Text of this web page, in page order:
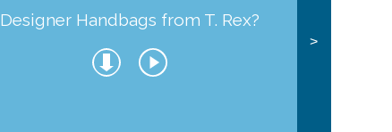
Designer Handbags from T. Rex?
>